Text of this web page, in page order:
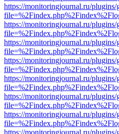
https://monitoringjournal.ru/
https://monitoringjournal.ru/
https://monitoringjournal.ru/
https://monitoringjournal.ru/
https://monitoringjournal.ru/
https://monitoringjournal.ru/
https://monitoringjournal.ru/
https://monitoringjournal.ru/